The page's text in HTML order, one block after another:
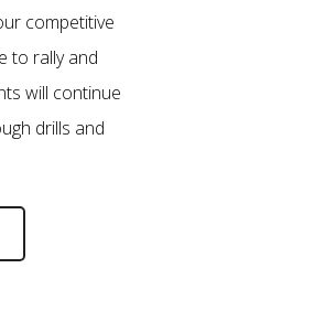
competitive
to rally and
will continue
drills and